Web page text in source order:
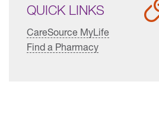
QUICK LINKS
CareSource MyLife
Find a Pharmacy